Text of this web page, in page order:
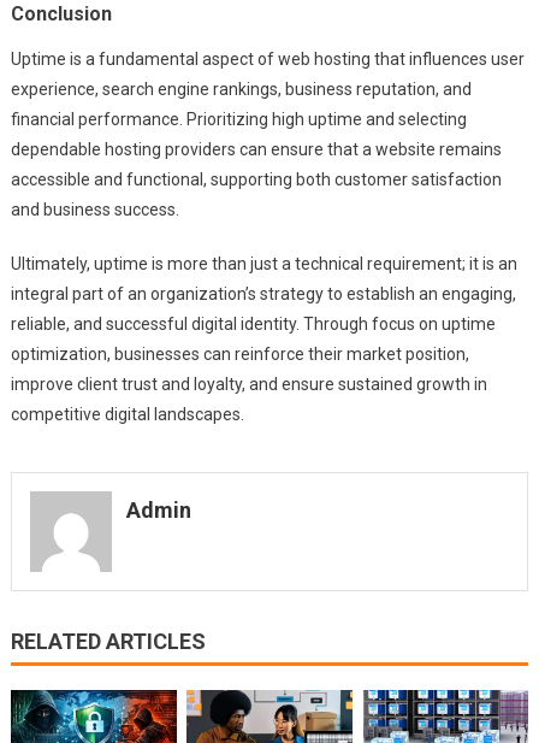
Conclusion
Uptime is a fundamental aspect of web hosting that influences user
experience, search engine rankings, business reputation, and
financial performance. Prioritizing high uptime and selecting
dependable hosting providers can ensure that a website remains
accessible and functional, supporting both customer satisfaction
and business success.
Ultimately, uptime is more than just a technical requirement; it is an
integral part of an organization’s strategy to establish an engaging,
reliable, and successful digital identity. Through focus on uptime
optimization, businesses can reinforce their market position,
improve client trust and loyalty, and ensure sustained growth in
competitive digital landscapes.
Admin
RELATED ARTICLES